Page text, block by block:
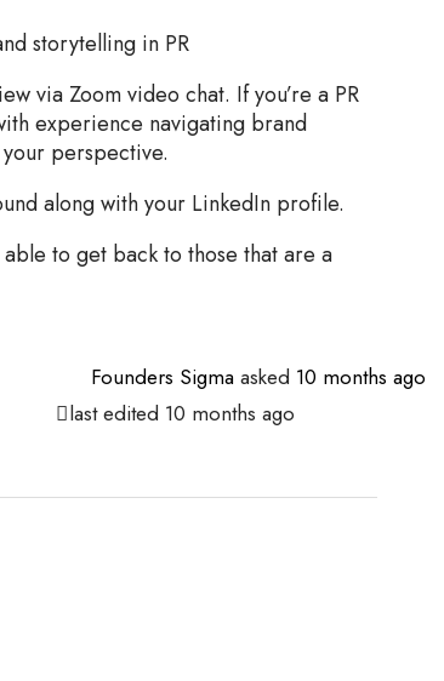
storytelling in PR
via Zoom video chat. If you’re a PR
experience navigating brand
perspective.
along with your LinkedIn profile.
to get back to those that are a
Founders Sigma asked 10 months ago
last edited 10 months ago